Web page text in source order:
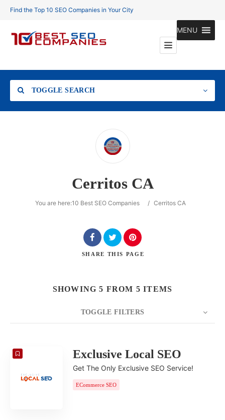
Find the Top 10 SEO Companies in Your City
MENU
TOGGLE SEARCH
Cerritos CA
You are here:10 Best SEO Companies / Cerritos CA
SHARE THIS PAGE
SHOWING 5 FROM 5 ITEMS
TOGGLE FILTERS
COUNT
Exclusive Local SEO
Get The Only Exclusive SEO Service!
ECommerce SEO